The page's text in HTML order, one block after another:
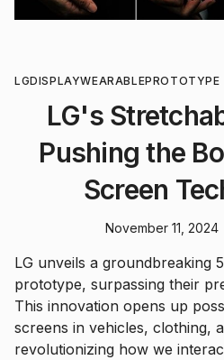
LGDISPLAYWEARABLEPROTOTYPE
LG's
Pushing the
Screen
November 11, 2024
LG unveils a groundbreaking
prototype, surpassing their
This innovation opens up
screens in vehicles, clothing,
revolutionizing how we